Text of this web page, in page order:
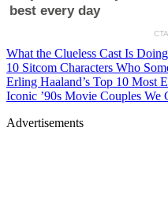
What the Clueless Cast Is
10 Sitcom Characters Who
Erling Haaland’s Top 10 Most
Iconic ’90s Movie Couples We
Advertisements